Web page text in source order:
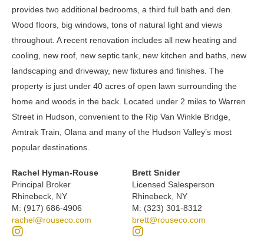
provides two additional bedrooms, a third full bath and den.
Wood floors, big windows, tons of natural light and views
throughout. A recent renovation includes all new heating and
cooling, new roof, new septic tank, new kitchen and baths, new
landscaping and driveway, new fixtures and finishes. The
property is just under 40 acres of open lawn surrounding the
home and woods in the back. Located under 2 miles to Warren
Street in Hudson, convenient to the Rip Van Winkle Bridge,
Amtrak Train, Olana and many of the Hudson Valley’s most
popular destinations.
Rachel Hyman-Rouse
Principal Broker
Rhinebeck, NY
M: (917) 686-4906
rachel@rouseco.com
Brett Snider
Licensed Salesperson
Rhinebeck, NY
M: (323) 301-8312
brett@rouseco.com